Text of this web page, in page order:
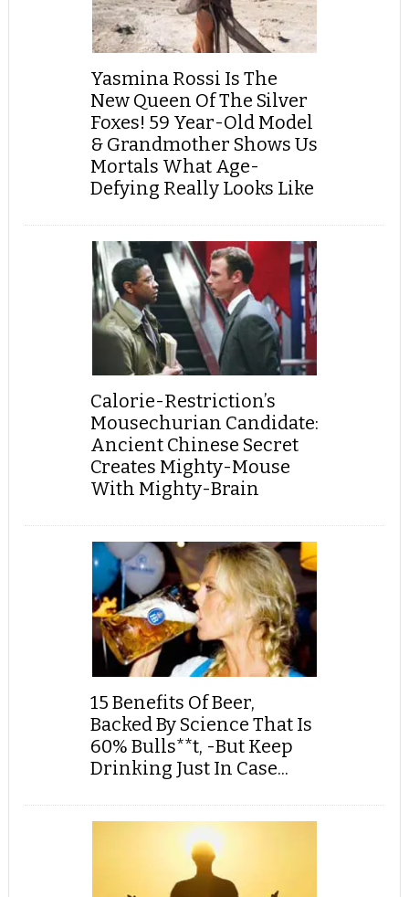
Yasmina Rossi Is The
New Queen Of The Silver
Foxes! 59 Year-Old Model
& Grandmother Shows Us
Mortals What Age-
Defying Really Looks Like
Calorie-Restriction’s
Mousechurian Candidate:
Ancient Chinese Secret
Creates Mighty-Mouse
With Mighty-Brain
15 Benefits Of Beer,
Backed By Science That Is
60% Bulls**t, -But Keep
Drinking Just In Case...